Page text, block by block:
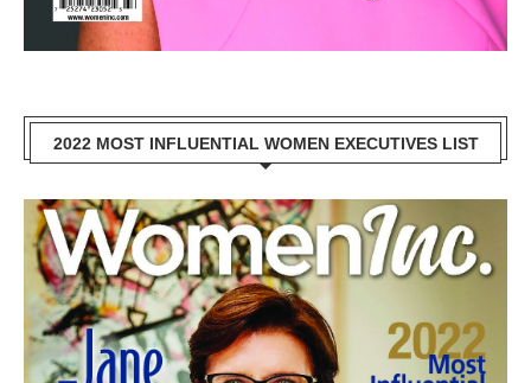
2022 MOST INFLUENTIAL WOMEN EXECUTIVES LIST